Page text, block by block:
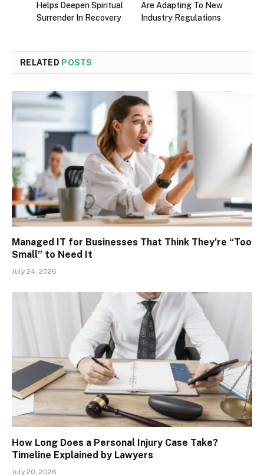
Helps Deepen Spiritual
Surrender In Recovery
Are Adapting To New
Industry Regulations
RELATED POSTS
Managed IT for Businesses That Think They’re “Too
Small” to Need It
July 24, 2026
How Long Does a Personal Injury Case Take?
Timeline Explained by Lawyers
July 20, 2026